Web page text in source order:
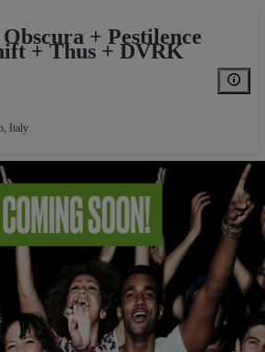
+ Pestilence
+ Thus + DVRK
Italy